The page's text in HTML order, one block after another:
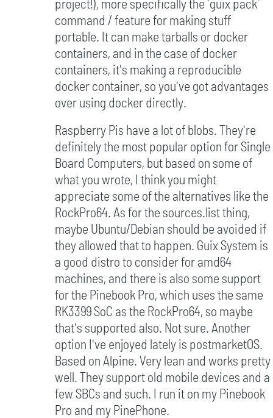
in
2005
by
Campbell
(not
verified)
command / feature for making stuff
portable. It can make tarballs or docker
containers, and in the case of docker
containers, it's making a reproducible
docker container, so you've got advantages
over using docker directly.
Raspberry Pis have a lot of blobs. They're
definitely the most popular option for Single
Board Computers, but based on some of
what you wrote, I think you might
appreciate some of the alternatives like the
RockPro64. As for the sources.list thing,
maybe Ubuntu/Debian should be avoided if
they allowed that to happen. Guix System is
a good distro to consider for amd64
machines, and there is also some support
for the Pinebook Pro, which uses the same
RK3399 SoC as the RockPro64, so maybe
that's supported also. Not sure. Another
option I've enjoyed lately is postmarketOS.
Based on Alpine. Very lean and works pretty
well. They support old mobile devices and a
few SBCs and such. I run it on my Pinebook
Pro and my PinePhone.